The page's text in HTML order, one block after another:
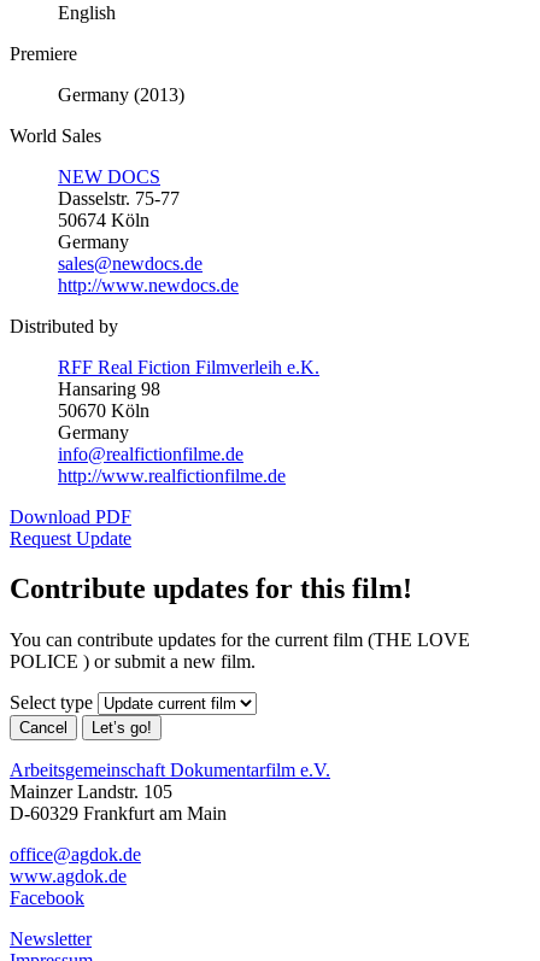
English
Premiere
Germany (2013)
World Sales
NEW DOCS
Dasselstr. 75-77
50674 Köln
Germany
sales@newdocs.de
http://www.newdocs.de
Distributed by
RFF Real Fiction Filmverleih e.K.
Hansaring 98
50670 Köln
Germany
info@realfictionfilme.de
http://www.realfictionfilme.de
Download PDF
Request Update
Contribute updates for this film!
You can contribute updates for the current film (THE LOVE
POLICE ) or submit a new film.
Select type
Cancel Let’s go!
Arbeitsgemeinschaft Dokumentarfilm e.V.
Mainzer Landstr. 105
D-60329 Frankfurt am Main
office@agdok.de
www.agdok.de
Facebook
Newsletter